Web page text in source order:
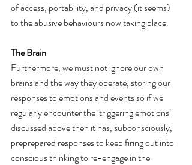
of access, portability, and privacy (it seems)
to the abusive behaviours now taking place.
The Brain
Furthermore, we must not ignore our own
brains and the way they operate, storing our
responses to emotions and events so if we
regularly encounter the ‘triggering emotions’
discussed above then it has, subconsciously,
preprepared responses to keep firing out into
conscious thinking to re-engage in the